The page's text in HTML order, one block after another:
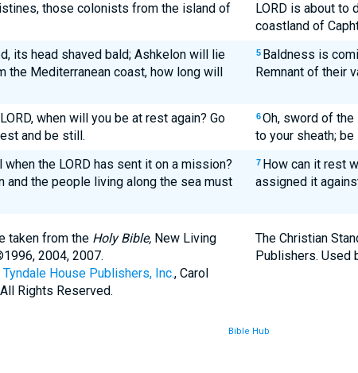
those colonists from the island of
LORD is about to
coastland of
its head shaved bald; Ashkelon will lie
the Mediterranean coast, how long will
5 Baldness is
Remnant of their
when will you be at rest again? Go
and be still.
6 Oh, sword of
to your sheath;
the LORD has sent it on a mission?
and the people living along the sea must
7 How can it rest
assigned it
taken from the Holy Bible,New Living
2004, 2007.
Tyndale House Publishers, Inc., Carol
Rights Reserved.
The Christian
Publishers. Used
Bible Hub